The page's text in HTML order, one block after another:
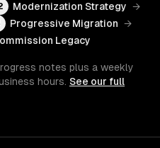
Modernization Strategy →
Progressive Migration →
Legacy
notes plus a weekly
hours. See our full